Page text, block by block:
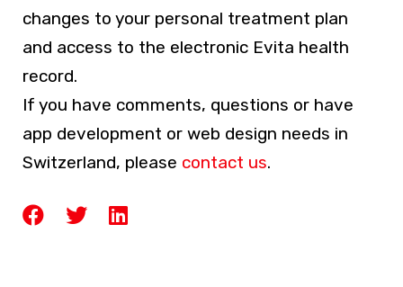
changes to your personal treatment plan
and access to the electronic Evita health
record.
If you have comments, questions or have
app development or web design needs in
Switzerland, please contact us.